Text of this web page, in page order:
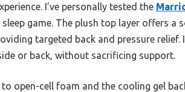
I’ve personally tested the
game. The plush top layer offers a
targeted back and pressure
or back, without sacrificing support.
open-cell foam and the cooling gel